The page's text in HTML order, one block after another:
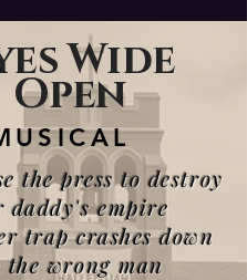
Wide
Open
the press to destroy
daddy's empire
trap crashes down
the wrong man